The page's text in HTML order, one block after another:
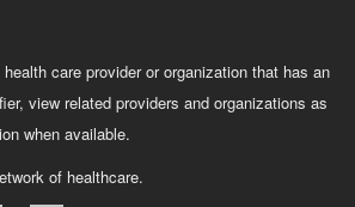
care provider or organization that has an
view related providers and organizations as
when available.
of healthcare.